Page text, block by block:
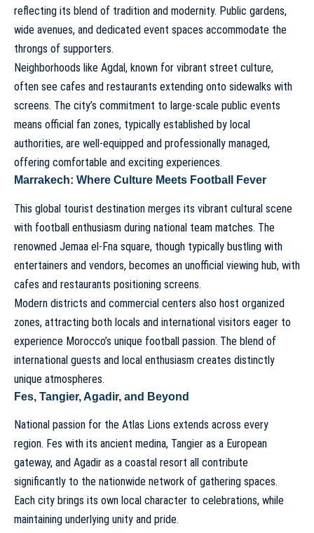
reflecting its blend of tradition and modernity. Public gardens,
wide avenues, and dedicated event spaces accommodate the
throngs of supporters.
Neighborhoods like Agdal, known for vibrant street culture,
often see cafes and restaurants extending onto sidewalks with
screens. The city’s commitment to large-scale public events
means official fan zones, typically established by local
authorities, are well-equipped and professionally managed,
offering comfortable and exciting experiences.
Marrakech: Where Culture Meets Football Fever
This global tourist destination merges its vibrant cultural scene
with football enthusiasm during national team matches. The
renowned Jemaa el-Fna square, though typically bustling with
entertainers and vendors, becomes an unofficial viewing hub, with
cafes and restaurants positioning screens.
Modern districts and commercial centers also host organized
zones, attracting both locals and international visitors eager to
experience Morocco’s unique football passion. The blend of
international guests and local enthusiasm creates distinctly
unique atmospheres.
Fes, Tangier, Agadir, and Beyond
National passion for the Atlas Lions extends across every
region. Fes with its ancient medina, Tangier as a European
gateway, and Agadir as a coastal resort all contribute
significantly to the nationwide network of gathering spaces.
Each city brings its own local character to celebrations, while
maintaining underlying unity and pride.